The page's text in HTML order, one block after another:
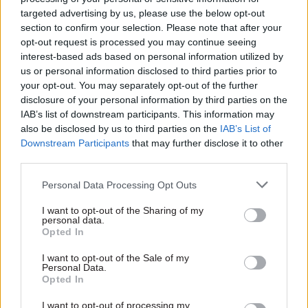
targeted advertising by us, please use the below opt-out
section to confirm your selection. Please note that after your
opt-out request is processed you may continue seeing
interest-based ads based on personal information utilized by
us or personal information disclosed to third parties prior to
your opt-out. You may separately opt-out of the further
disclosure of your personal information by third parties on the
IAB’s list of downstream participants. This information may
also be disclosed by us to third parties on the IAB’s List of
Downstream Participants that may further disclose it to other
Personal Data Processing Opt Outs
I want to opt-out of the Sharing of my
personal data.
Opted In
I want to opt-out of the Sale of my
Personal Data.
Opted In
I want to opt-out of processing my
productivity, but as a general rule we should be
striving for greater public sector productivity.
The chancellor has been driving this process,” he
said.
Asked if he had a target in mind for civil service
numbers, he said he did not have headcount
figures to hand. “But I just refer to whatever the
chancellor said on the matter, because he is
giving it very close attention,” he added.
of splitting the roles of cabinet secretary and
head of the civil service – a key recommendation
from
Francis Maude’s review
governance and accountability late last year.
“I think we are still in the process – and I am